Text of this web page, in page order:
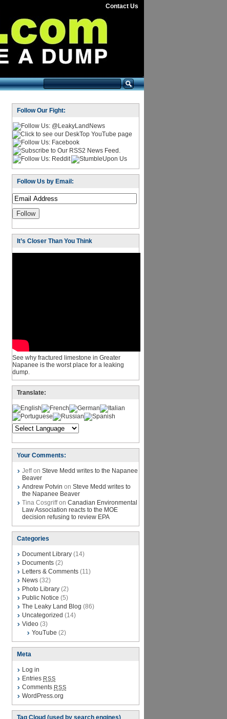
Contact Us
Follow Our Fight:
Follow Us by Email:
It’s Closer Than You Think
See why fractured limestone in Greater
Napanee is the worst place for a leaking
dump.
Translate:
Your Comments:
Jeff on Steve Medd writes to the Napanee
Beaver
Andrew Potvin on Steve Medd writes to
the Napanee Beaver
Tina Cosgriff on Canadian Environmental
Law Association reacts to the MOE
decision refusing to review EPA
Categories
Document Library (14)
Documents (2)
Letters & Comments (11)
News (32)
Photo Library (2)
Public Notice (5)
The Leaky Land Blog (86)
Uncategorized (14)
Video (3)
YouTube (2)
Meta
Log in
Entries RSS
Comments RSS
WordPress.org
Tag Cloud (used by search engines)